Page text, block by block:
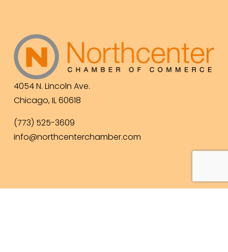
4054 N. Lincoln Ave.
Chicago, IL 60618
(773) 525-3609
info@northcenterchamber.com